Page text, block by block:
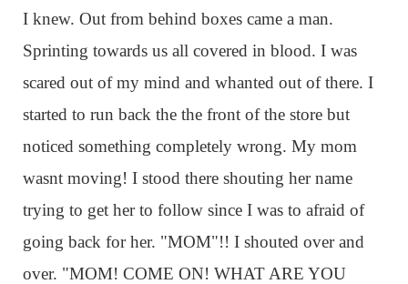
I knew. Out from behind boxes came a man.
Sprinting towards us all covered in blood. I was
scared out of my mind and whanted out of there. I
started to run back the the front of the store but
noticed something completely wrong. My mom
wasnt moving! I stood there shouting her name
trying to get her to follow since I was to afraid of
going back for her. "MOM"!! I shouted over and
over. "MOM! COME ON! WHAT ARE YOU